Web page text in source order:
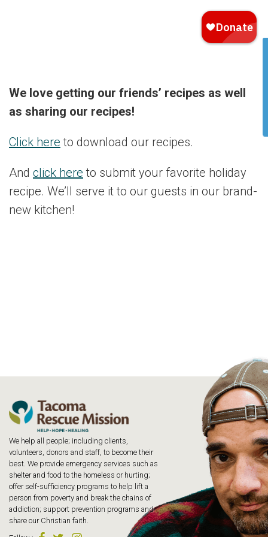
We love getting our friends’ recipes as well
as sharing our recipes!
Click here to download our recipes.
And click here to submit your favorite holiday
recipe. We’ll serve it to our guests in our brand-
new kitchen!
We help all people; including clients,
volunteers, donors and staff, to become their
best. We provide emergency services such as
shelter and food to the homeless or hurting;
offer self-sufficiency programs to help lift a
person from poverty and break the chains of
addiction; support prevention programs and
share our Christian faith.